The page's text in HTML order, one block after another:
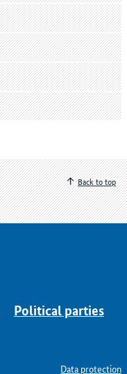
Back to top
Political parties
Data protection